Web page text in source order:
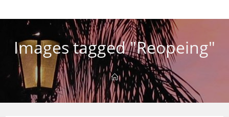
Images tagged "Reopeing"